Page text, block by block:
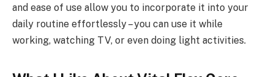
and ease of use allow you to incorporate it into your
daily routine effortlessly – you can use it while
working, watching TV, or even doing light activities.